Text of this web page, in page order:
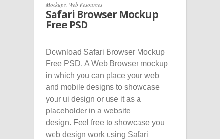
Mockups Web Resources
Safari Browser Mockup
Free PSD
Download Safari Browser Mockup
Free PSD. A Web Browser mockup
in which you can place your web
and mobile designs to showcase
your ui design or use it as a
placeholder in a website
design. Feel free to showcase you
web design work using Safari